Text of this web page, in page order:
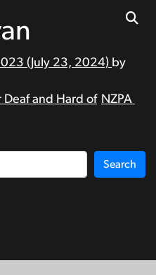
(July 23, 2024) by
Deaf and Hard of NZPA
Search